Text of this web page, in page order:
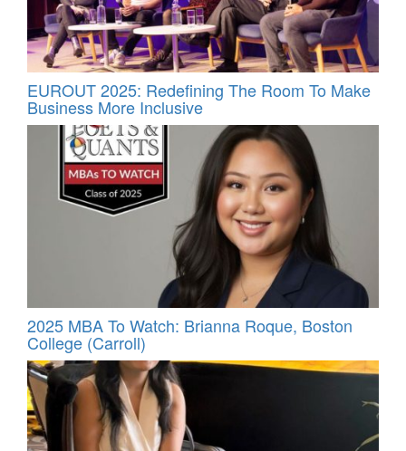
EUROUT 2025: Redefining The Room To Make
Business More Inclusive
2025 MBA To Watch: Brianna Roque, Boston
College (Carroll)